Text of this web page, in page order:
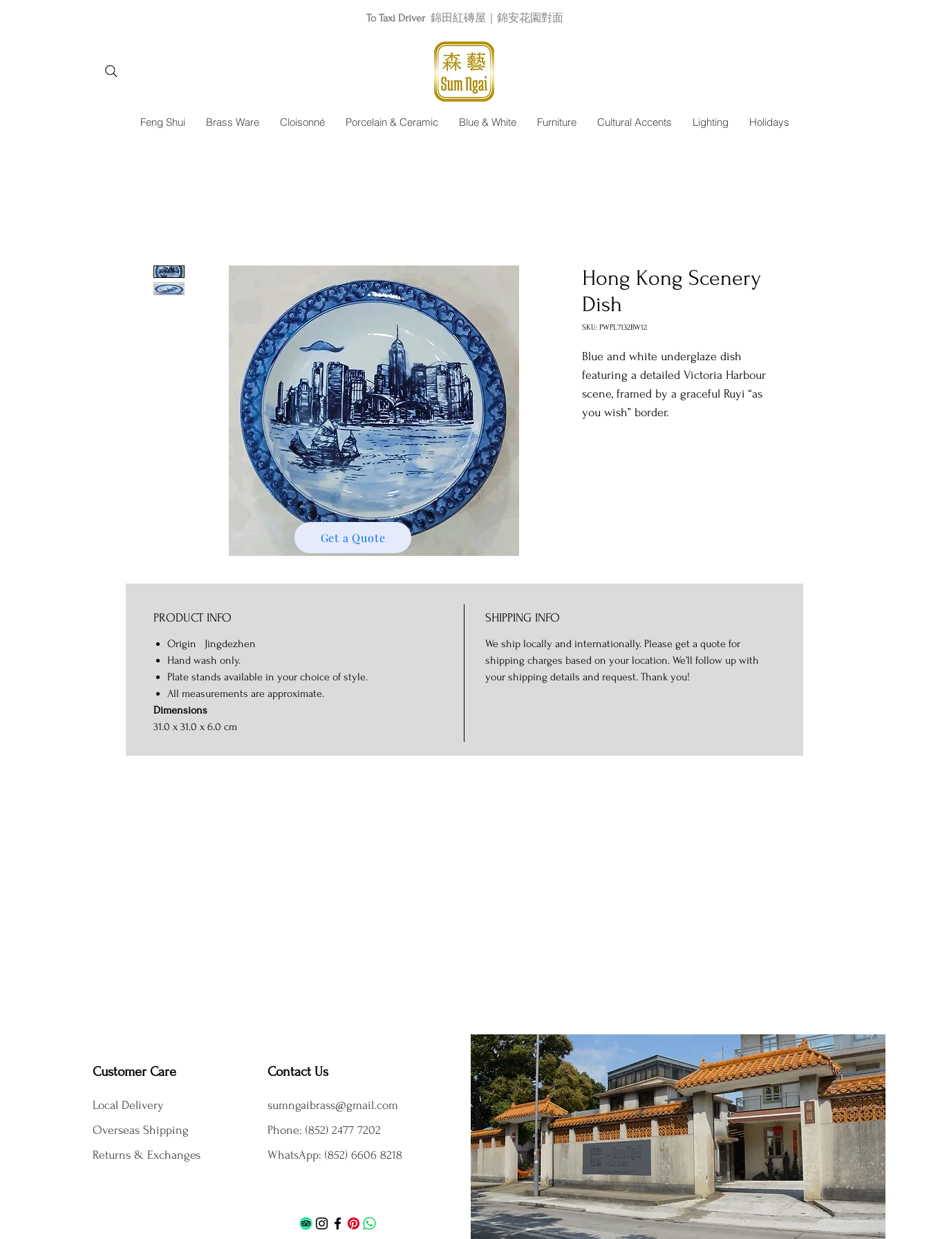
To Taxi Driver 錦田紅磚屋｜錦安花園對面
Feng Shui Brass Ware Cloisonné Porcelain & Ceramic Blue & White Furniture Cultural Accents Lighting Holidays
Hong Kong Scenery
Dish
SKU: PWPL7132BW12
Blue and white underglaze dish
featuring a detailed Victoria Harbour
scene, framed by a graceful Ruyi “as
you wish” border.
PRODUCT INFO
Origin Jingdezhen
Hand wash only.
Plate stands available in your choice of style.
All measurements are approximate.
Dimensions
31.0 x 31.0 x 6.0 cm
SHIPPING INFO
We ship locally and internationally. Please get a quote for
shipping charges based on your location. We’ll follow up with
your shipping details and request. Thank you!
Get a Quote
Customer Care
Local Delivery
Overseas Shipping
Returns & Exchanges
Contact Us
sumngaibrass@gmail.com
Phone: (852) 2477 7202
WhatsApp: (852) 6606 8218